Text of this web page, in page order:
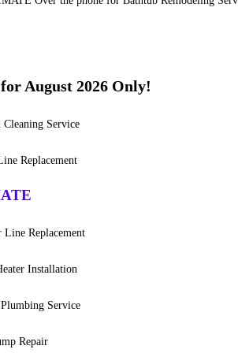
August 2026 Only!
Cleaning Service
Replacement
Line Replacement
Installation
Service
Repair